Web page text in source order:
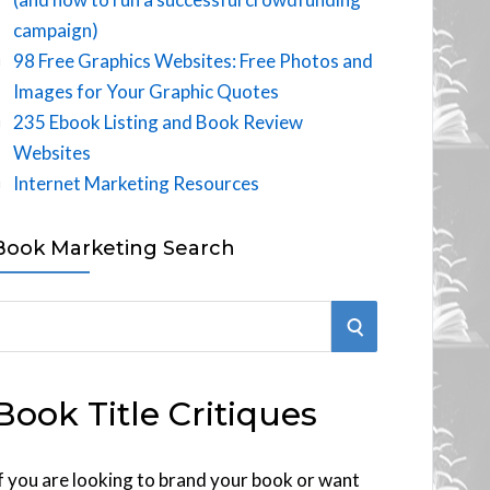
campaign)
98 Free Graphics Websites: Free Photos and
Images for Your Graphic Quotes
235 Ebook Listing and Book Review
Websites
Internet Marketing Resources
Marketing Search
S
R
Title Critiques
you are looking to brand your book or want